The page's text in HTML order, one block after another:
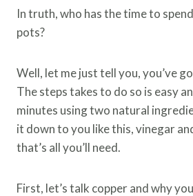
In truth, who has the time to
pots?
Well, let me just tell you, you’ve
The steps takes to do so is easy
minutes using two natural
it down to you like this, vinegar
that’s all you’ll need.
First, let’s talk copper and why